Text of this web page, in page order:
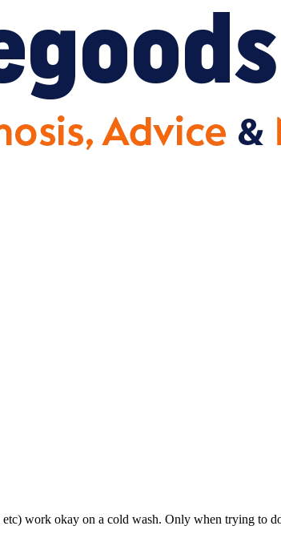
work okay on a cold wash. Only when trying to